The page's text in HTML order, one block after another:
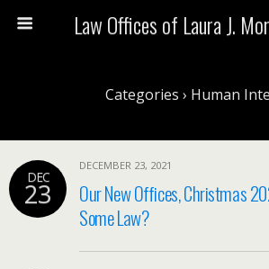
Law Offices of Laura J.
Categories › Human
DEC
23
DECEMBER 23, 2021
Our New Offices, Christmas
Some Law?